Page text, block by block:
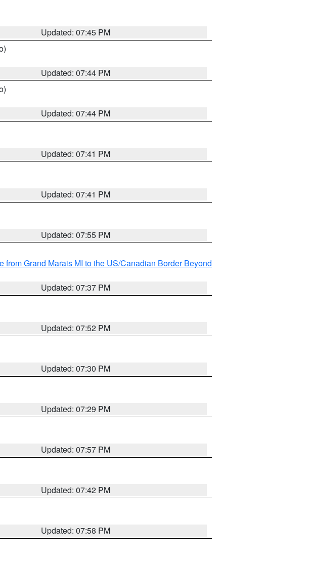
Updated: 07:45 PM
Updated: 07:44 PM
Updated: 07:44 PM
Updated: 07:41 PM
Updated: 07:41 PM
Updated: 07:55 PM
Grand Marais MI to the US/Canadian Border Beyond
Updated: 07:37 PM
Updated: 07:52 PM
Updated: 07:30 PM
Updated: 07:29 PM
Updated: 07:57 PM
Updated: 07:42 PM
Updated: 07:58 PM